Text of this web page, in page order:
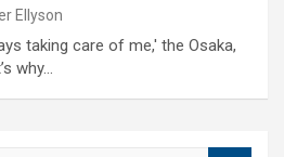
Ellyson
taking care of me,' the Osaka,
why…